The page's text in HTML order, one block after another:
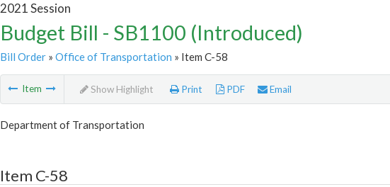
2021 Session
Budget Bill - SB1100 (Introduced)
Bill Order» Office of Transportation » Item C-58
Item Show Highlight Print PDF Email
Department of Transportation
Item C-58